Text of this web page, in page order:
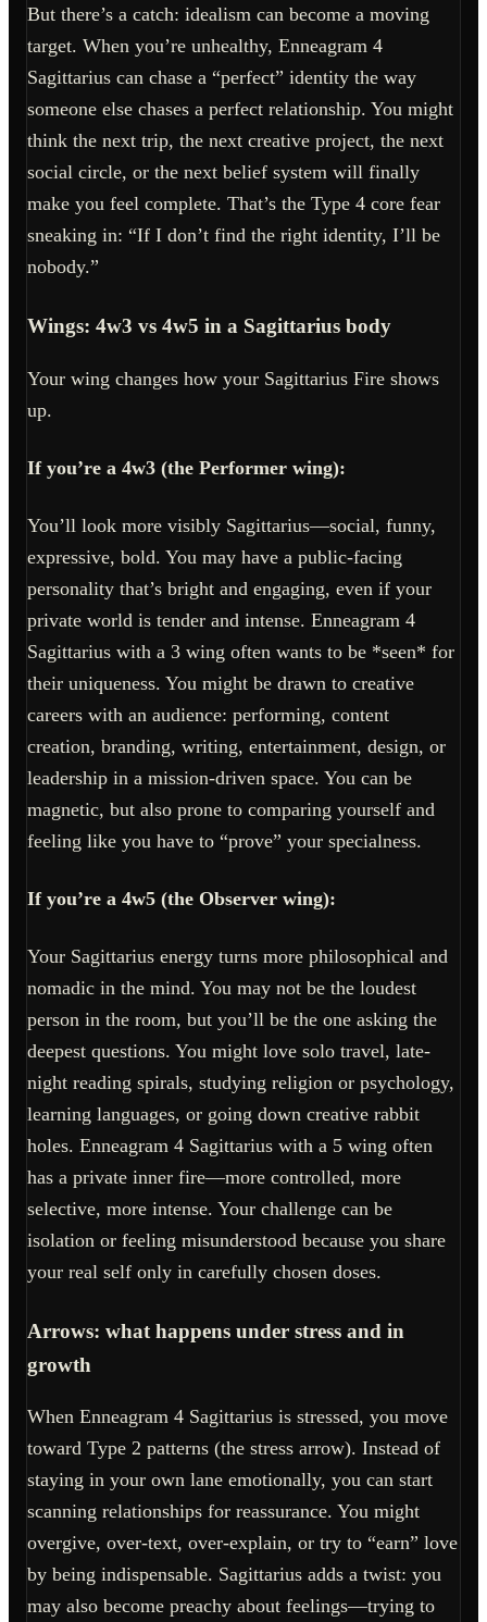
But there’s a catch: idealism can become a moving
target. When you’re unhealthy, Enneagram 4
Sagittarius can chase a “perfect” identity the way
someone else chases a perfect relationship. You might
think the next trip, the next creative project, the next
social circle, or the next belief system will finally
make you feel complete. That’s the Type 4 core fear
sneaking in: “If I don’t find the right identity, I’ll be
nobody.”
Wings: 4w3 vs 4w5 in a Sagittarius body
Your wing changes how your Sagittarius Fire shows
up.
If you’re a 4w3 (the Performer wing):
You’ll look more visibly Sagittarius—social, funny,
expressive, bold. You may have a public-facing
personality that’s bright and engaging, even if your
private world is tender and intense. Enneagram 4
Sagittarius with a 3 wing often wants to be *seen* for
their uniqueness. You might be drawn to creative
careers with an audience: performing, content
creation, branding, writing, entertainment, design, or
leadership in a mission-driven space. You can be
magnetic, but also prone to comparing yourself and
feeling like you have to “prove” your specialness.
If you’re a 4w5 (the Observer wing):
Your Sagittarius energy turns more philosophical and
nomadic in the mind. You may not be the loudest
person in the room, but you’ll be the one asking the
deepest questions. You might love solo travel, late-
night reading spirals, studying religion or psychology,
learning languages, or going down creative rabbit
holes. Enneagram 4 Sagittarius with a 5 wing often
has a private inner fire—more controlled, more
selective, more intense. Your challenge can be
isolation or feeling misunderstood because you share
your real self only in carefully chosen doses.
Arrows: what happens under stress and in
growth
When Enneagram 4 Sagittarius is stressed, you move
toward Type 2 patterns (the stress arrow). Instead of
staying in your own lane emotionally, you can start
scanning relationships for reassurance. You might
overgive, over-text, over-explain, or try to “earn” love
by being indispensable. Sagittarius adds a twist: you
may also become preachy about feelings—trying to